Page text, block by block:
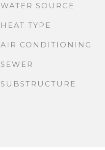
WATER SOURCE
HEAT TYPE
AIR CONDITIONING
SEWER
SUBSTRUCTURE